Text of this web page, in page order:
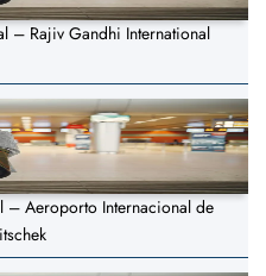
– Rajiv Gandhi International
– Aeroporto Internacional de